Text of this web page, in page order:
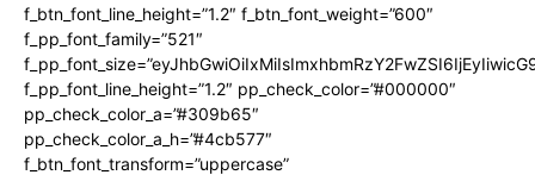
f_btn_font_line_height=”1.2″ f_btn_font_weight=”600″
f_pp_font_family=”521″
f_pp_font_line_height=”1.2″ pp_check_color=”#000000″
pp_check_color_a=”#309b65″
pp_check_color_a_h=”#4cb577″
f_btn_font_transform=”uppercase”